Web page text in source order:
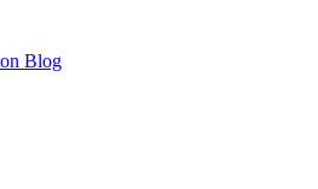
Blog